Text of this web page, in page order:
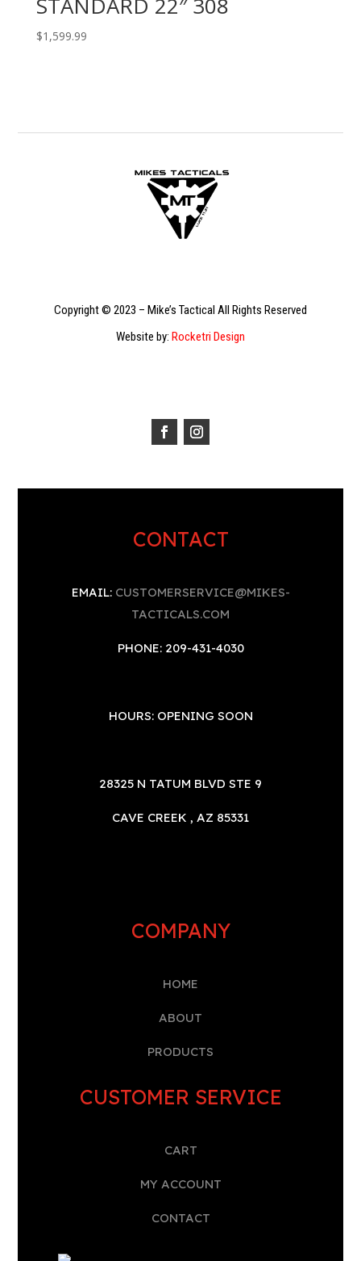
STANDARD 22″ 308
$1,599.99
Copyright © 2023 – Mike’s Tactical All Rights Reserved
Website by: Rocketri Design
CONTACT
EMAIL: CUSTOMERSERVICE@MIKES-
TACTICALS.COM
PHONE: 209-431-4030
HOURS: OPENING SOON
28325 N TATUM BLVD STE 9
CAVE CREEK , AZ 85331
COMPANY
HOME
ABOUT
PRODUCTS
CUSTOMER SERVICE
CART
MY ACCOUNT
CONTACT